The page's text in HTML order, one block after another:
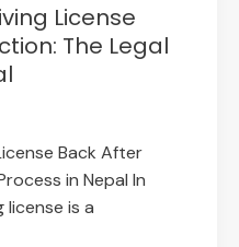
License
The Legal
Back After
in Nepal In
license is a